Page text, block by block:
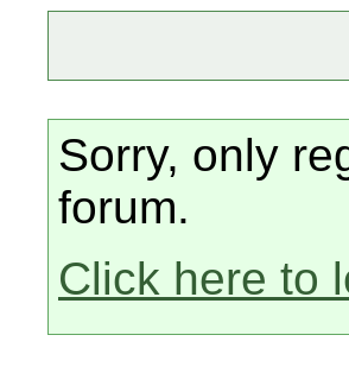
Sorry, only
forum.
Click here to